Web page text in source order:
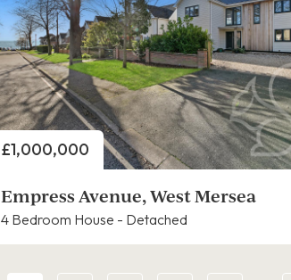
Price
£1,000,000
Empress Avenue, West Mersea
4 Bedroom House - Detached